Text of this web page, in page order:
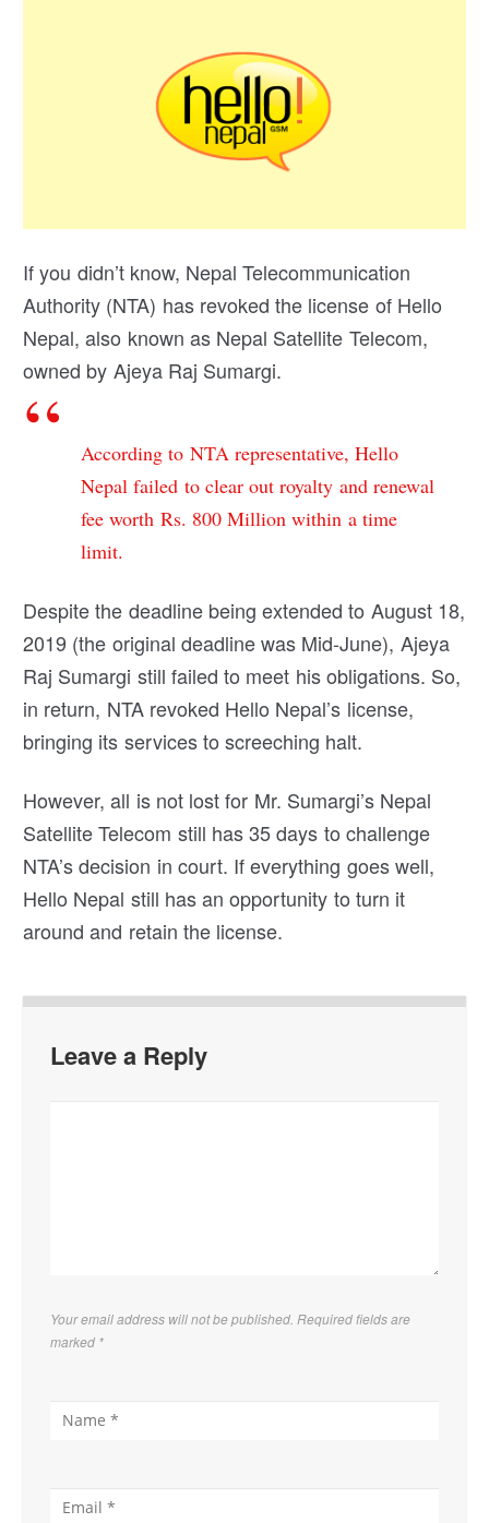
If you didn’t know, Nepal Telecommunication
Authority (NTA) has revoked the license of Hello
Nepal, also known as Nepal Satellite Telecom,
owned by Ajeya Raj Sumargi.
According to NTA representative, Hello
Nepal failed to clear out royalty and renewal
fee worth Rs. 800 Million within a time
limit.
Despite the deadline being extended to August 18,
2019 (the original deadline was Mid-June), Ajeya
Raj Sumargi still failed to meet his obligations. So,
in return, NTA revoked Hello Nepal’s license,
bringing its services to screeching halt.
However, all is not lost for Mr. Sumargi’s Nepal
Satellite Telecom still has 35 days to challenge
NTA’s decision in court. If everything goes well,
Hello Nepal still has an opportunity to turn it
around and retain the license.
Leave a Reply
Your email address will not be published. Required fields are
marked *